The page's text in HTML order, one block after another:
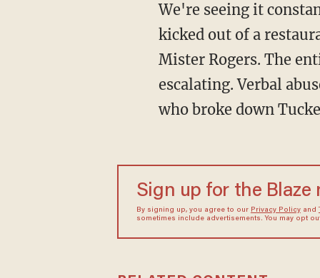
We're seeing it
kicked out of a
Mister Rogers. The
escalating. Verbal
who broke down
Sign up for the Blaze
By signing up, you agree to our Privacy Policyand
sometimes include advertisements. You may opt